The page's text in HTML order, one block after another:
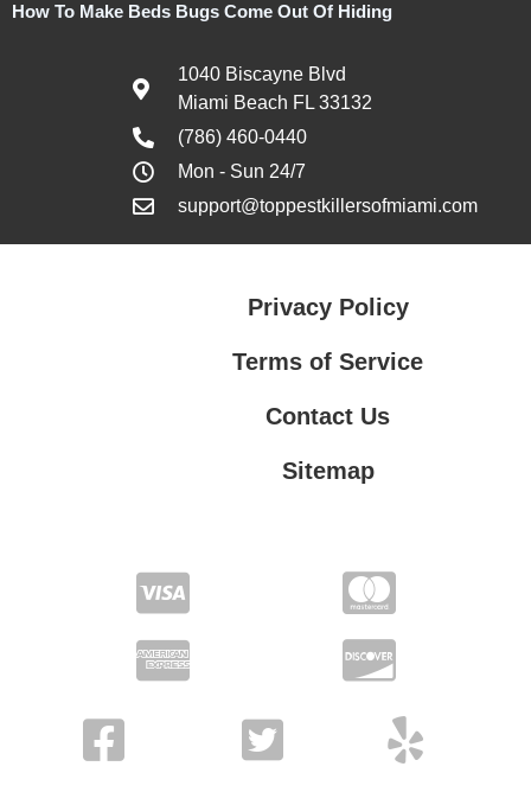
How To Make Beds Bugs Come Out Of Hiding
1040 Biscayne Blvd
Miami Beach FL 33132
(786) 460-0440
Mon - Sun 24/7
support@toppestkillersofmiami.com
Privacy Policy
Terms of Service
Contact Us
Sitemap